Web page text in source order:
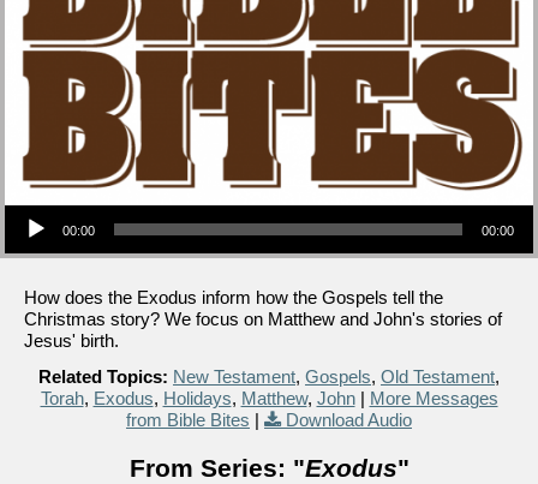
Audio Player
00:00 00:00
How does the Exodus inform how the Gospels tell the
Christmas story? We focus on Matthew and John's stories of
Jesus' birth.
Related Topics: New Testament, Gospels, Old Testament,
Torah, Exodus, Holidays, Matthew, John| More Messages
from Bible Bites | Download Audio
From Series: "Exodus"